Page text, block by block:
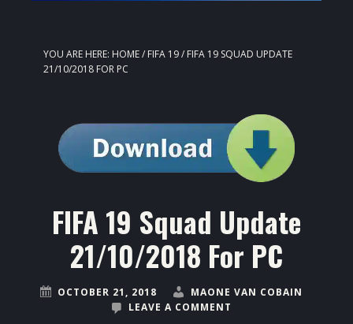
YOU ARE HERE: HOME/ FIFA 19/ FIFA 19 SQUAD UPDATE
21/10/2018 FOR PC
FIFA 19 Squad Update
21/10/2018 For PC
OCTOBER 21, 2018
MAONE VAN COBAIN
LEAVE A COMMENT